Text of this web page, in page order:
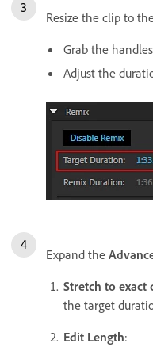
Resize the clip to
Grab the
Adjust the
Expand the
Stretch to exact
the target
Edit Length: